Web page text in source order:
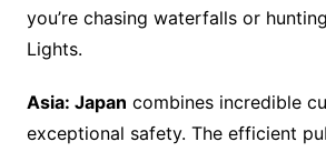
you’re chasing waterfalls or
Lights.
Asia: Japan combines incredible
exceptional safety. The efficient